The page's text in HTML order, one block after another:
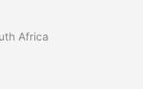
Africa